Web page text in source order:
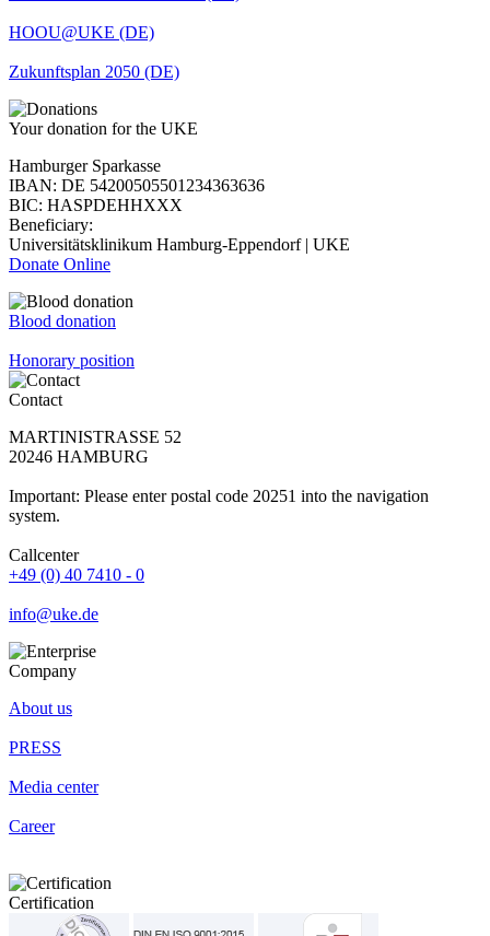
HOOU@UKE (DE)
Zukunftsplan 2050 (DE)
Your donation for the UKE
Hamburger Sparkasse
IBAN: DE 54200505501234363636
BIC: HASPDEHHXXX
Beneficiary:
Universitätsklinikum Hamburg-Eppendorf | UKE
Donate Online
Blood donation
Honorary position
Contact
MARTINISTRASSE 52
20246 HAMBURG
Important: Please enter postal code 20251 into the navigation
system.
Callcenter
+49 (0) 40 7410 - 0
info@uke.de
Company
About us
PRESS
Media center
Career
Certification